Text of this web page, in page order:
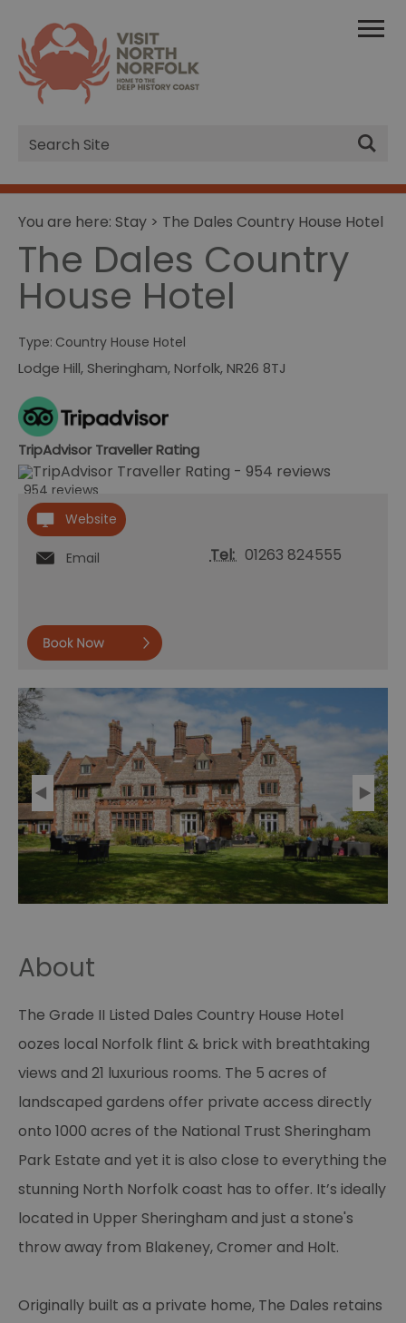
Site
Search
You are here: Stay > The Dales Country House Hotel
The Dales Country
House Hotel
Type: Country House Hotel
Lodge Hill, Sheringham,Norfolk,NR26 8TJ
TripAdvisor Traveller Rating
954 reviews
Website
Email Tel: 01263 824555
Book
now
About
The Grade II Listed Dales Country House Hotel
oozes local Norfolk flint & brick with breathtaking
views and 21 luxurious rooms. The 5 acres of
landscaped gardens offer private access directly
onto 1000 acres of the National Trust Sheringham
Park Estate and yet it is also close to everything the
stunning North Norfolk coast has to offer. It’s ideally
located in Upper Sheringham and just a stone's
throw away from Blakeney, Cromer and Holt.
Originally built as a private home, The Dales retains